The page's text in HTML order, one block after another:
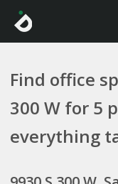
Find office
300 W for 5
everything